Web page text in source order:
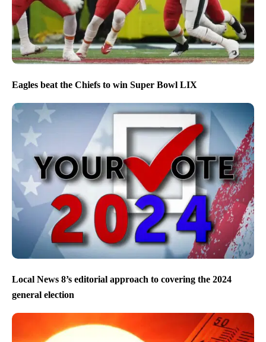
Eagles beat the Chiefs to win Super Bowl LIX
Local News 8’s editorial approach to covering the 2024
general election